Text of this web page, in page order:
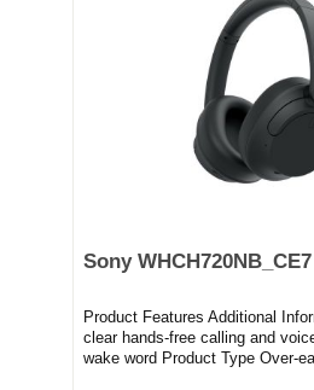
Sony WHCH720NB_CE7
Product Features Additional
clear hands-free calling and
wake word Product Type Over-